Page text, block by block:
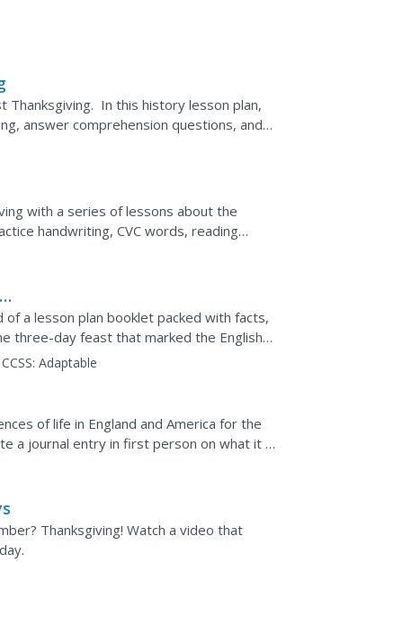
In this history lesson plan,
answer comprehension questions, and
with a series of lessons about the
handwriting, CVC words, reading
learn about what...
a lesson plan booklet packed with facts,
three-day feast that marked the English
CCSS: Adaptable
of life in England and America for the
a journal entry in first person on what it is
Thanksgiving! Watch a video that